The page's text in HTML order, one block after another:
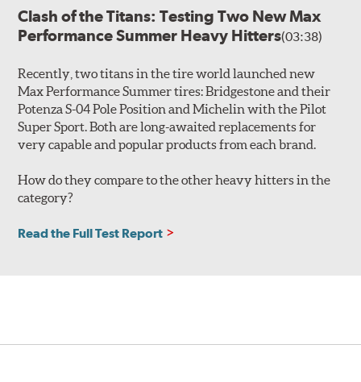
Clash of the Titans: Testing Two New Max
Performance Summer Heavy Hitters(03:38)
Recently, two titans in the tire world launched new
Max Performance Summer tires: Bridgestone and their
Potenza S-04 Pole Position and Michelin with the Pilot
Super Sport. Both are long-awaited replacements for
very capable and popular products from each brand.
How do they compare to the other heavy hitters in the
category?
Read the Full Test Report